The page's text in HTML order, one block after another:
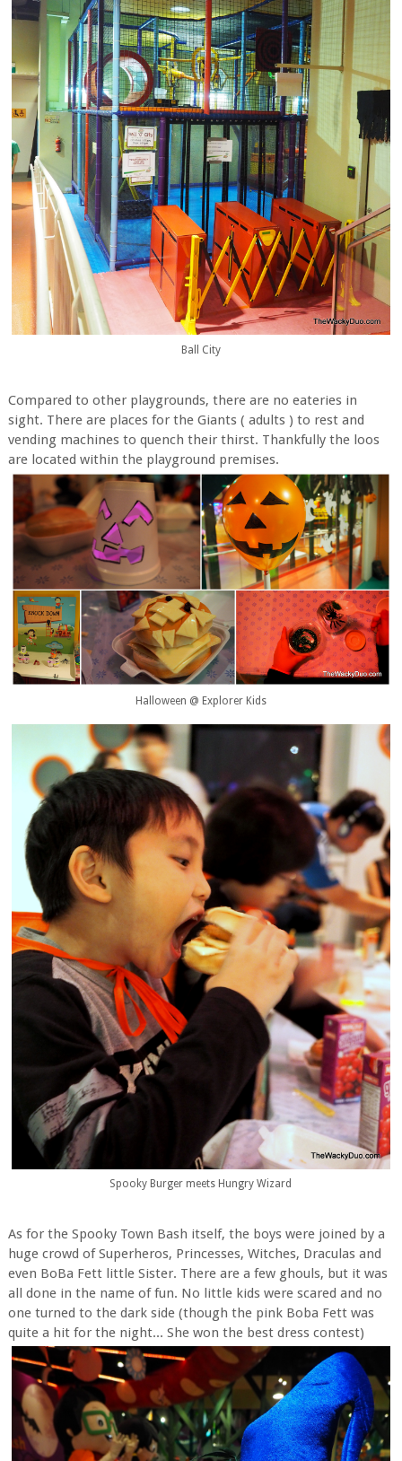
Ball City
Compared to other playgrounds, there are no eateries in
sight. There are places for the Giants ( adults ) to rest and
vending machines to quench their thirst. Thankfully the loos
are located within the playground premises.
Halloween @ Explorer Kids
Spooky Burger meets Hungry Wizard
As for the Spooky Town Bash itself, the boys were joined by a
huge crowd of Superheros, Princesses, Witches, Draculas and
even BoBa Fett little Sister. There are a few ghouls, but it was
all done in the name of fun. No little kids were scared and no
one turned to the dark side (though the pink Boba Fett was
quite a hit for the night... She won the best dress contest)